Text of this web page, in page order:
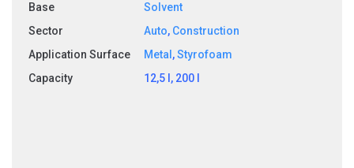
Base
Solvent
Sector
Auto, Construction
Application Surface
Metal ,Styrofoam
Capacity
12,5 l, 200 l